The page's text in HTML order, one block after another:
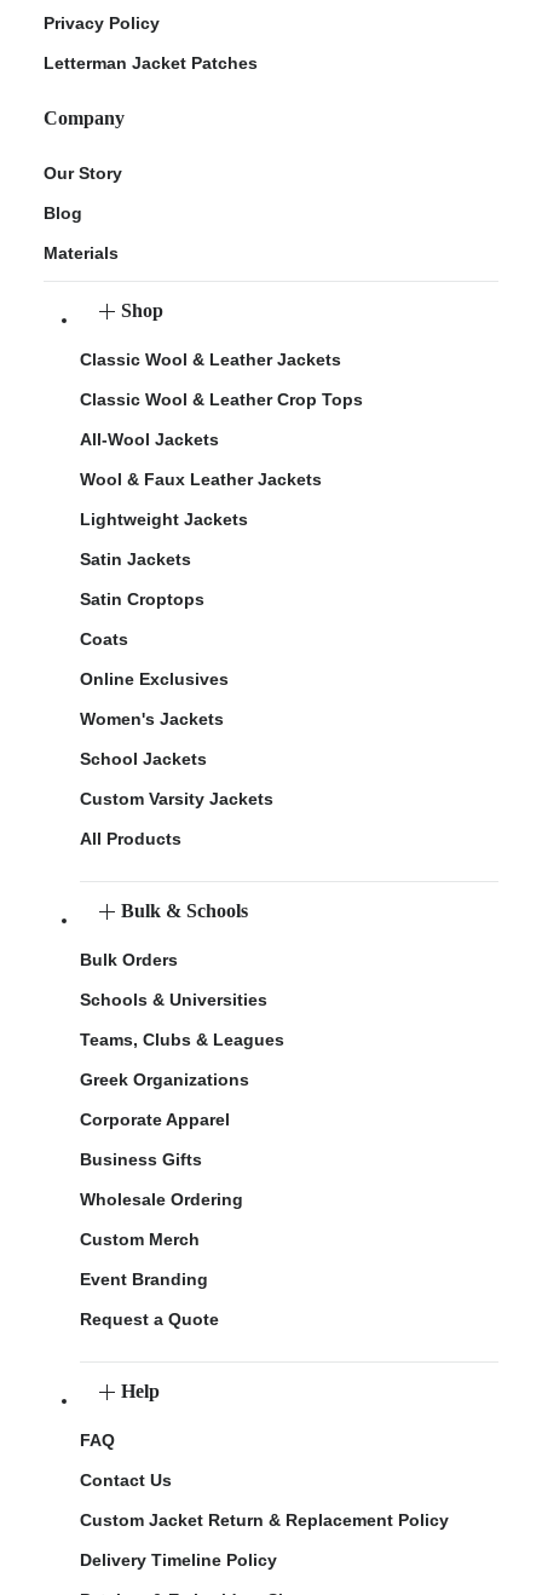
Privacy Policy
Letterman Jacket Patches
Company
Our Story
Blog
Materials
Shop
Classic Wool & Leather Jackets
Classic Wool & Leather Crop Tops
All-Wool Jackets
Wool & Faux Leather Jackets
Lightweight Jackets
Satin Jackets
Satin Croptops
Coats
Online Exclusives
Women's Jackets
School Jackets
Custom Varsity Jackets
All Products
Bulk & Schools
Bulk Orders
Schools & Universities
Teams, Clubs & Leagues
Greek Organizations
Corporate Apparel
Business Gifts
Wholesale Ordering
Custom Merch
Event Branding
Request a Quote
Help
FAQ
Contact Us
Custom Jacket Return & Replacement Policy
Delivery Timeline Policy